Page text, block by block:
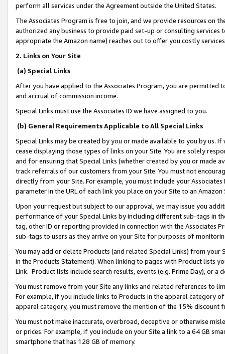
perform all services under the Agreement outside the United States.
The Associates Program is free to join, and we provide resources on
authorized any business to provide paid set-up or consulting
appropriate the Amazon name) reaches out to offer you costly
2. Links on Your Site
(a) Special Links
After you have applied to the Associates Program, you are permitted
and accrual of commission income.
Special Links must use the Associates ID we have assigned to you.
(b) General Requirements Applicable to All Special Links
Special Links may be created by you or made available to you by us.
cease displaying those types of links on your Site. You are solely
and for ensuring that Special Links (whether created by you or
track referrals of our customers from your Site. You must not
directly from your Site. For example, you must include your
parameter in the URL of each link you place on your Site to an
Upon your request but subject to our approval, we may issue you
performance of your Special Links by including different sub-tags in
tag, other ID or reporting provided in connection with the Associates
sub-tags to users as they arrive on your Site for purposes of
You may add or delete Products (and related Special Links) from
in the Products Statement). When linking to pages with Product lists
Link. Product lists include search results, events (e.g. Prime Day), or a
You must remove from your Site any links and related references to
For example, if you include links to Products in the apparel category
apparel category, you must remove the mention of the 15% discount
You must not make inaccurate, overbroad, deceptive or otherwise
or prices. For example, if you include on your Site a link to a 64 GB
smartphone that has 128 GB of memory.